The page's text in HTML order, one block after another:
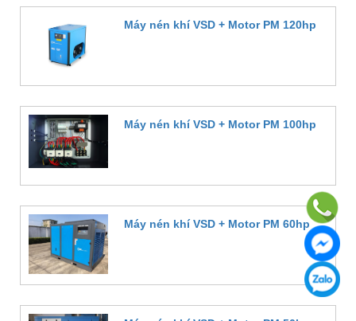
Máy nén khí VSD + Motor PM 120hp
Máy nén khí VSD + Motor PM 100hp
Máy nén khí VSD + Motor PM 60hp